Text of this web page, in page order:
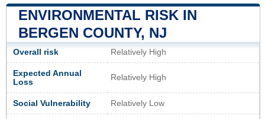
ENVIRONMENTAL RISK IN
BERGEN COUNTY, NJ
Overall risk Relatively High
Expected Annual
Loss
Relatively High
Social Vulnerability Relatively Low